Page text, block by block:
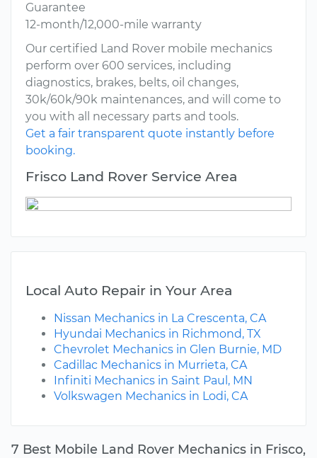
7 Best Mobile Land Rover Mechanics in Frisco,
Guarantee
12-month/12,000-mile warranty
Our certified Land Rover mobile mechanics
perform over 600 services, including
diagnostics, brakes, belts, oil changes,
30k/60k/90k maintenances, and will come to
you with all necessary parts and tools.
Get a fair transparent quote instantly before
booking.
Frisco Land Rover Service Area
Local Auto Repair in Your Area
Nissan Mechanics in La Crescenta, CA
Hyundai Mechanics in Richmond, TX
Chevrolet Mechanics in Glen Burnie, MD
Cadillac Mechanics in Murrieta, CA
Infiniti Mechanics in Saint Paul, MN
Volkswagen Mechanics in Lodi, CA